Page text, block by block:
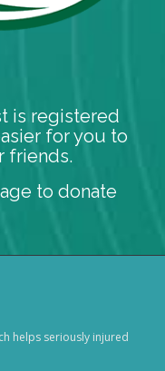
is registered
for you to
friends.
to donate
helps seriously injured